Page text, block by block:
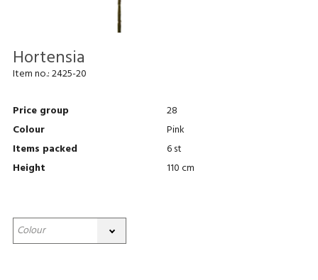
Hortensia
Item no.:2425-20
Price group
28
Colour
Pink
Items packed
6 st
Height
110 cm